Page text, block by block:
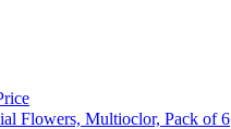
Flowers, Multioclor, Pack of 6